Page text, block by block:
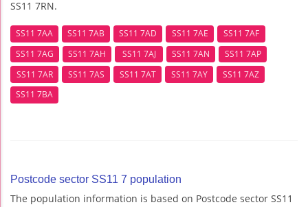
SS11 7RN.
SS11 7AA SS11 7AB SS11 7AD SS11 7AE
SS11 7AF
SS11 7AG
SS11 7AH SS11 7AJ SS11 7AN
SS11 7AP
SS11 7AR
SS11 7AS SS11 7AT SS11 7AY
SS11 7AZ
SS11 7BA
Postcode sector SS11 7 population
The population information is based on Postcode sector SS11